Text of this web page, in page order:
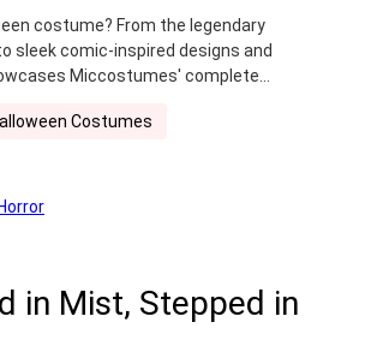
costume? From the legendary
sleek comic-inspired designs and
Miccostumes' complete
Costumes
in Mist, Stepped in